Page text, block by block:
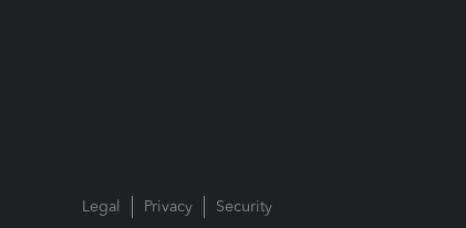
Legal Privacy Security